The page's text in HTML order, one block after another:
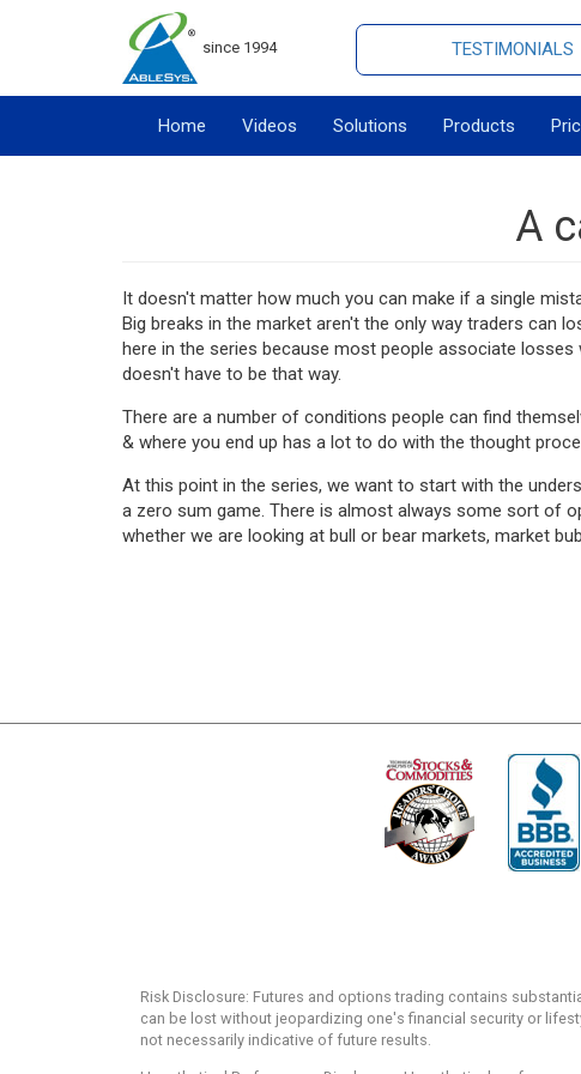
since 1994 TESTIMONIALS
Home Videos Solutions Products
A
It doesn't matter how much you can make if a single
Big breaks in the market aren't the only way traders can
here in the series because most people associate losses
doesn't have to be that way.
There are a number of conditions people can find
& where you end up has a lot to do with the thought
At this point in the series, we want to start with the
a zero sum game. There is almost always some sort of
whether we are looking at bull or bear markets, market
Risk Disclosure: Futures and options trading contains
can be lost without jeopardizing one's financial security or
not necessarily indicative of future results.